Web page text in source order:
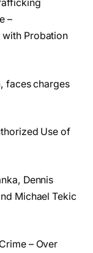
–
with Probation
faces charges
Use of
Dennis
Michael Tekic
– Over